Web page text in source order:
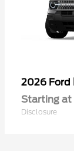
2026 Ford
Starting at
Disclosure